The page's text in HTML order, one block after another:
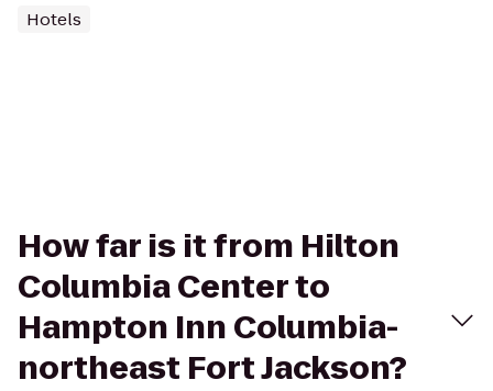
Hotels
How far is it from Hilton
Columbia Center to
Hampton Inn Columbia-
northeast Fort Jackson?